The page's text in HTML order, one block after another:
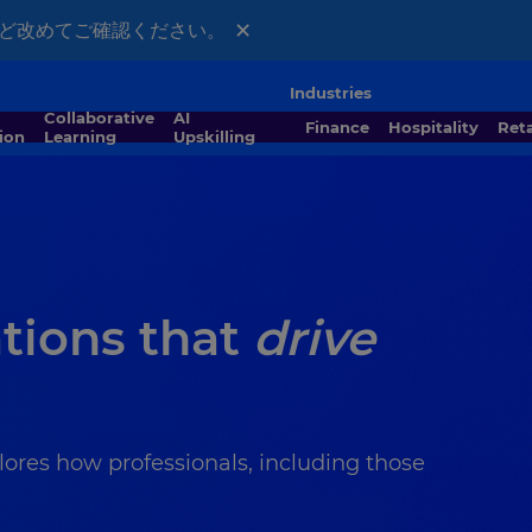
めてご確認ください。 ×
Collaborative
Learning
AI
Upskilling
Industries
Finance
Hospitality
that drive
how professionals, including those